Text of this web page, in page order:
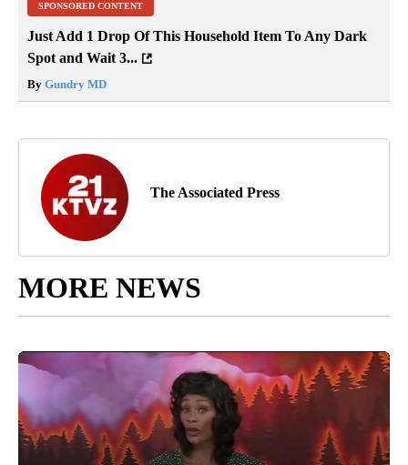
SPONSORED CONTENT
Just Add 1 Drop Of This Household Item To Any Dark
Spot and Wait 3...
By Gundry MD
The Associated Press
MORE NEWS